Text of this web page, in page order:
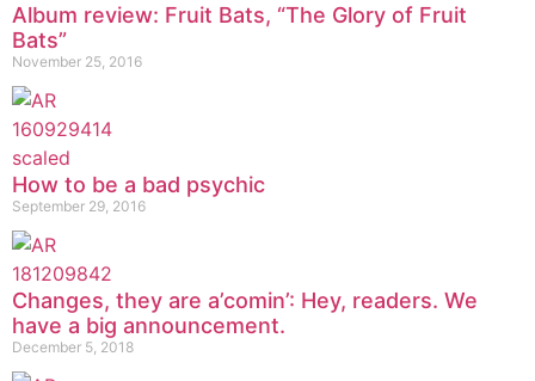
Album review: Fruit Bats, “The Glory of Fruit
Bats”
November 25, 2016
How to be a bad psychic
September 29, 2016
Changes, they are a’comin’: Hey, readers. We
have a big announcement.
December 5, 2018